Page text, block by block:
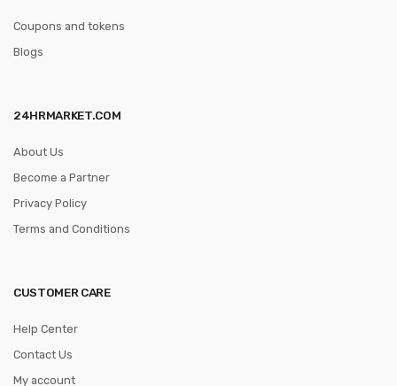
Coupons and tokens
Blogs
24HRMARKET.COM
About Us
Become a Partner
Privacy Policy
Terms and Conditions
CUSTOMER CARE
Help Center
Contact Us
My account